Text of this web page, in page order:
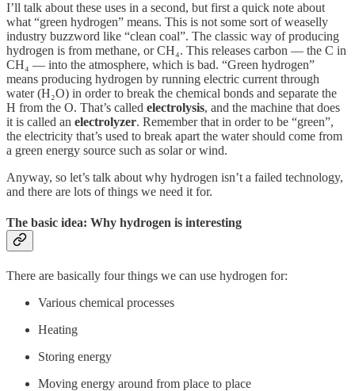
I’ll talk about these uses in a second, but first a quick note about
what “green hydrogen” means. This is not some sort of weaselly
industry buzzword like “clean coal”. The classic way of producing
hydrogen is from methane, or CH₄. This releases carbon — the C in
CH₄ — into the atmosphere, which is bad. “Green hydrogen”
means producing hydrogen by running electric current through
water (H₂O) in order to break the chemical bonds and separate the
H from the O. That’s called electrolysis, and the machine that does
it is called an electrolyzer. Remember that in order to be “green”,
the electricity that’s used to break apart the water should come from
a green energy source such as solar or wind.
Anyway, so let’s talk about why hydrogen isn’t a failed technology,
and there are lots of things we need it for.
The basic idea: Why hydrogen is interesting
There are basically four things we can use hydrogen for:
Various chemical processes
Heating
Storing energy
Moving energy around from place to place